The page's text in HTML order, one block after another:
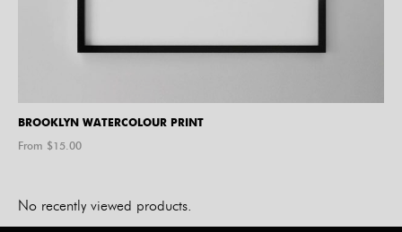
BROOKLYN WATERCOLOUR PRINT
From $15.00
No recently viewed products.